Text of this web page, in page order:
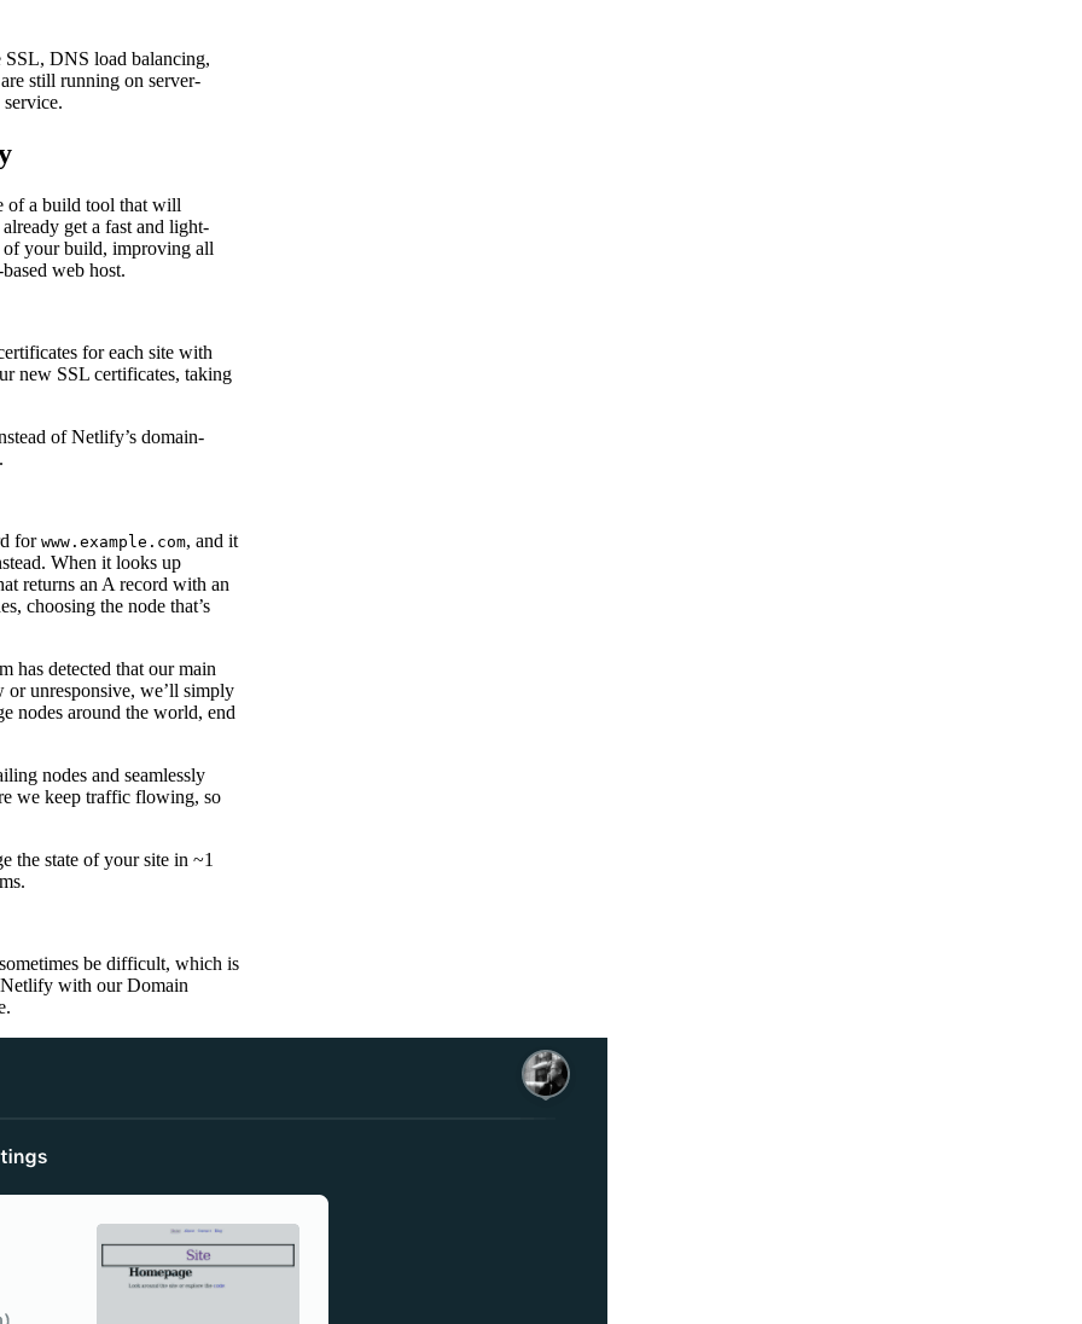
SSL, DNS load balancing,
still running on server-
of a build tool that will
get a fast and light-
your build, improving all
web host.
for each site with
new SSL certificates, taking
of Netlify’s domain-
for www.example.com, and it
When it looks up
returns an A record with an
choosing the node that’s
has detected that our main
or unresponsive, we’ll simply
nodes around the world, end
nodes and seamlessly
we keep traffic flowing, so
the state of your site in ~1
be difficult, which is
with our Domain